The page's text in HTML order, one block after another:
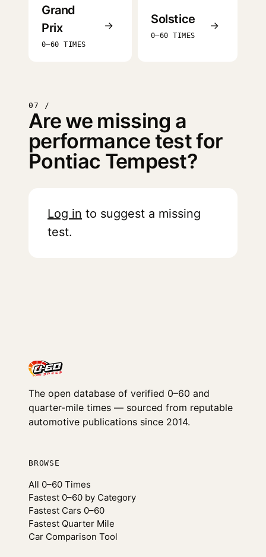
Grand
Prix
0–60 TIMES
→ Solstice
0–60 TIMES
→
07 /
Are we missing a
performance test for
Pontiac Tempest?
Log in to suggest a missing
test.
The open database of verified 0–60 and
quarter-mile times — sourced from reputable
automotive publications since 2014.
BROWSE
All 0–60 Times
Fastest 0–60 by Category
Fastest Cars 0–60
Fastest Quarter Mile
Car Comparison Tool